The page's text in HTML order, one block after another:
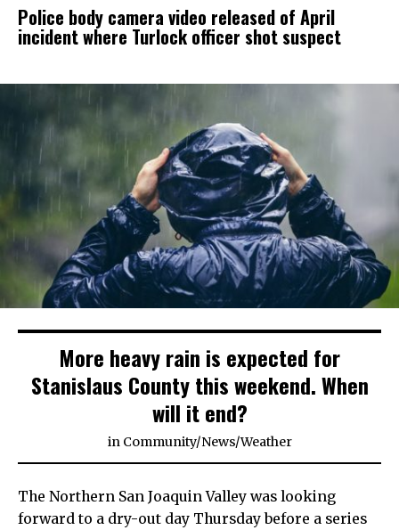
Police body camera video released of April
incident where Turlock officer shot suspect
More heavy rain is expected for
Stanislaus County this weekend. When
will it end?
in Community/News/Weather
The Northern San Joaquin Valley was looking
forward to a dry-out day Thursday before a series